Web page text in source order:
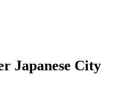
Japanese City